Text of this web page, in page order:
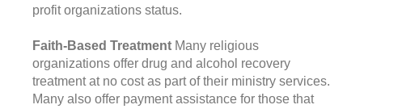
profit organizations status.
Faith-Based Treatment Many religious
organizations offer drug and alcohol recovery
treatment at no cost as part of their ministry services.
Many also offer payment assistance for those that